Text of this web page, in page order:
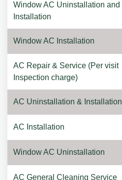
Window AC Uninstallation and
Installation
Window AC Installation
AC Repair & Service (Per visit
Inspection charge)
AC Uninstallation & Installation
AC Installation
Window AC Uninstallation
AC General Cleaning Service